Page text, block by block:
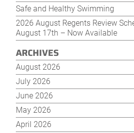
Safe and Healthy Swimming
2026 August Regents Review
August 17th – Now Available
ARCHIVES
August 2026
July 2026
June 2026
May 2026
April 2026